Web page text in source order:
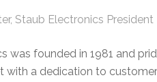
Staub Electronics President
was founded in 1981 and
with a dedication to